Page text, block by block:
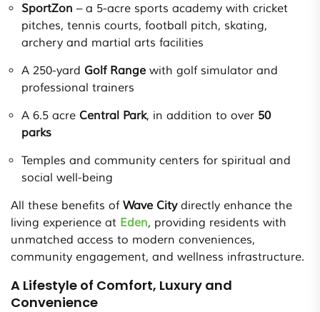
SportZon – a 5-acre sports academy with cricket
pitches, tennis courts, football pitch, skating,
archery and martial arts facilities
A 250-yard Golf Range with golf simulator and
professional trainers
A 6.5 acre Central Park, in addition to over 50
parks
Temples and community centers for spiritual and
social well-being
All these benefits of Wave Citydirectly enhance the
living experience at Eden, providing residents with
unmatched access to modern conveniences,
community engagement, and wellness infrastructure.
A Lifestyle of Comfort, Luxury and
Convenience